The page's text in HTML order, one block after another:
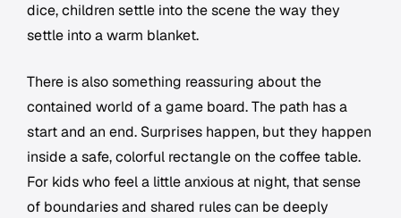
dice, children settle into the scene the way they
settle into a warm blanket.
There is also something reassuring about the
contained world of a game board. The path has a
start and an end. Surprises happen, but they happen
inside a safe, colorful rectangle on the coffee table.
For kids who feel a little anxious at night, that sense
of boundaries and shared rules can be deeply